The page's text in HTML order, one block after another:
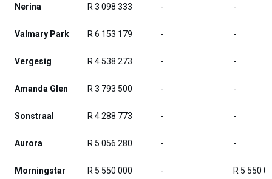
Nerina R 3 098 333 - -
Valmary Park R 6 153 179 - -
Vergesig R 4 538 273 - -
Amanda Glen R 3 793 500 - -
Sonstraal R 4 288 773 - -
Aurora R 5 056 280 - -
Morningstar R 5 550 000 - R 5 550